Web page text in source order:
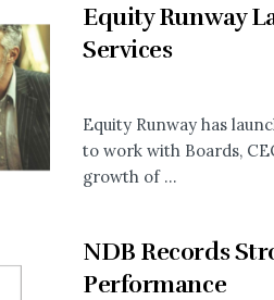
Equity Runway
Services
Equity Runway has
to work with Boards,
growth of ...
NDB Records
Performance